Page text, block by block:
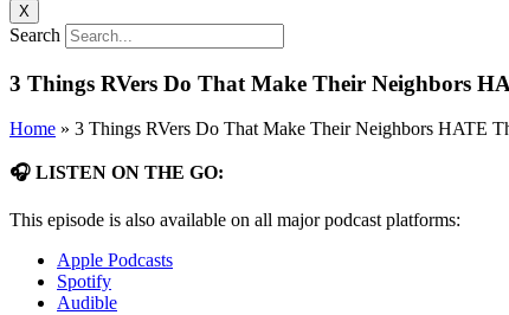
X
Search
3 Things RVers Do That Make Their Neighbors
Home » 3 Things RVers Do That Make Their Neighbors HATE
🎧 LISTEN ON THE GO:
This episode is also available on all major podcast platforms:
Apple Podcasts
Spotify
Audible